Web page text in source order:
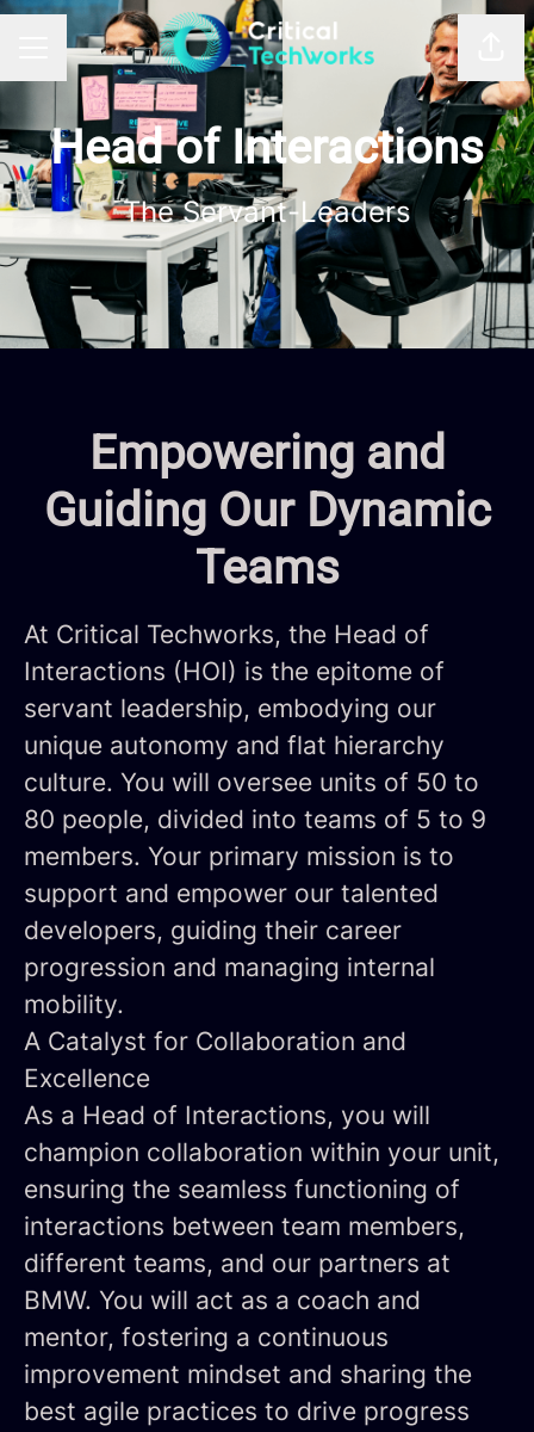
CAREER MENU
Head of Interactions
The Servant-Leaders
Empowering and
Guiding Our Dynamic
Teams
At Critical Techworks, the Head of
Interactions (HOI) is the epitome of
servant leadership, embodying our
unique autonomy and flat hierarchy
culture. You will oversee units of 50 to
80 people, divided into teams of 5 to 9
members. Your primary mission is to
support and empower our talented
developers, guiding their career
progression and managing internal
mobility.
A Catalyst for Collaboration and
Excellence
As a Head of Interactions, you will
champion collaboration within your unit,
ensuring the seamless functioning of
interactions between team members,
different teams, and our partners at
BMW. You will act as a coach and
mentor, fostering a continuous
improvement mindset and sharing the
best agile practices to drive progress